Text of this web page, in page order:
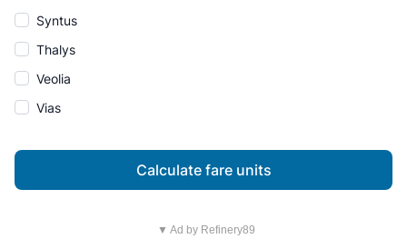
Syntus
Thalys
Veolia
Vias
Calculate fare units
▼ Ad by Refinery89